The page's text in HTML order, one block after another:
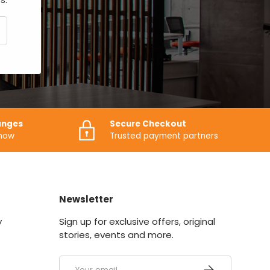
Secure Checkout
Trusted payment partners
Newsletter
Sign up for exclusive offers, original
stories, events and more.
Email SUBSCRIBE